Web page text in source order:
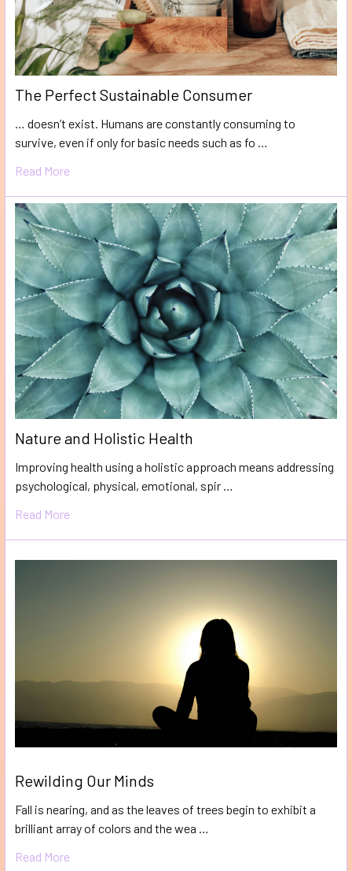
The Perfect Sustainable Consumer
… doesn’t exist. Humans are constantly consuming to
survive, even if only for basic needs such as fo …
Read More
Nature and Holistic Health
Improving health using a holistic approach means addressing
psychological, physical, emotional, spir …
Read More
Rewilding Our Minds
Fall is nearing, and as the leaves of trees begin to exhibit a
brilliant array of colors and the wea …
Read More